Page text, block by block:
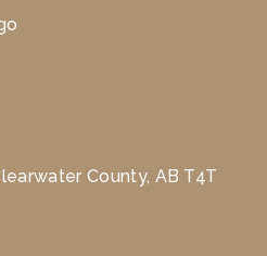
County, AB T4T